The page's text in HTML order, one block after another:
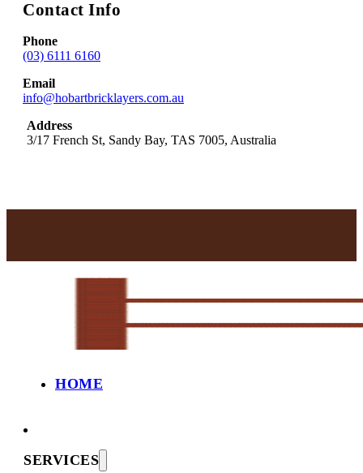
Contact Info
Phone
(03) 6111 6160
Email
info@hobartbricklayers.com.au
Address
3/17 French St, Sandy Bay, TAS 7005, Australia
HOME
SERVICES